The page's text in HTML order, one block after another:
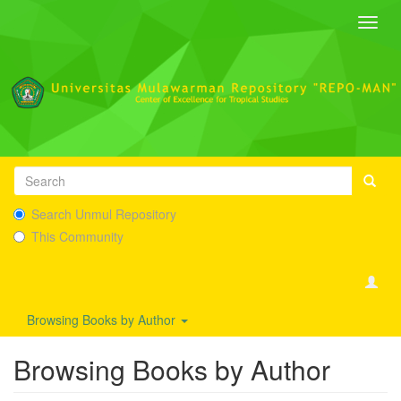
Search Unmul Repository
This Community
Browsing Books by Author
Browsing Books by Author